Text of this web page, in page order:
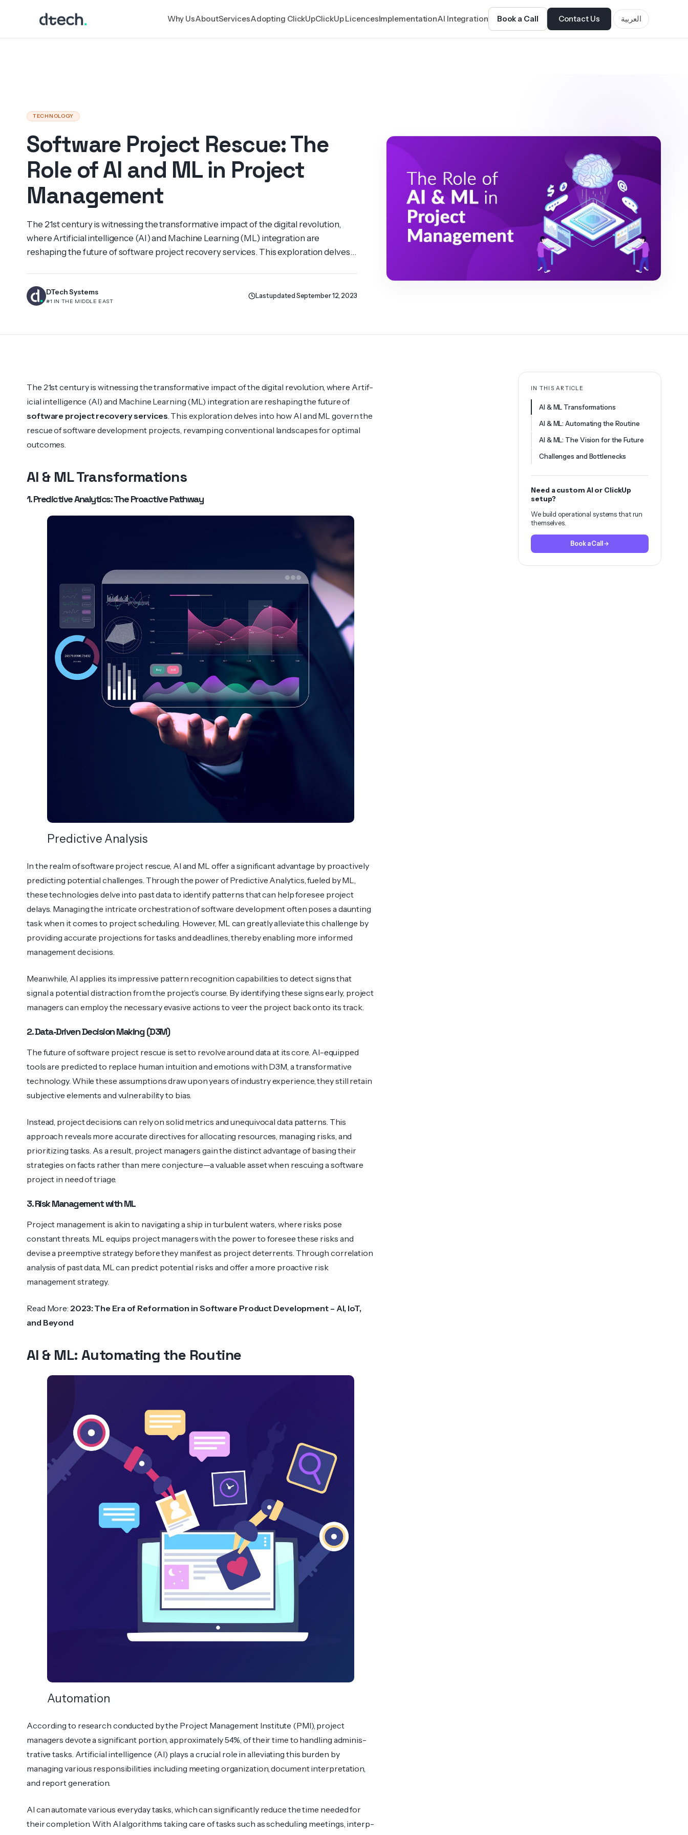
content
Why UsAboutServicesAdopting ClickUpClickUp LicencesImplementationAI Integration Book a Call Contact Us العربية
TECHNOLOGY
Software Project Rescue: The
Role of AI and ML in Project
Management
The 21st century is witne­ssing the transfo­rmative impact of the digital revol­ution,
where Artif­icial intelligence (AI) and Machine Learning (ML) integ­ration are
reshaping the future of software project recovery services. This explo­ration delves
DTech Systems
#1 IN THE MIDDLE EAST
Last updated September 12, 2023
The 21st century is witne­ssing the transfo­rmative impact of the digital revol­ution, where Artif­
icial intelligence (AI) and Machine Learning (ML) integ­ration are reshaping the future of
software project recovery services. This explo­ration delves into how AI and ML govern the
rescue of software development projects, revamping conven­tional lands­capes for optimal
outco­mes.
AI & ML Transformations
1. Predictive Analytics: The Proactive Pathway
Predictive Analysis
In the realm of software project rescue, AI and ML offer a significant advantage by proac­tively
predi­cting potential challenges. Through the power of Predi­ctive Analy­tics, fueled by ML,
these techno­logies delve into past data to identify patterns that can help foresee project
delays. Managing the intricate orches­tration of software development often poses a daunting
task when it comes to project sched­uling. However, ML can greatly alleviate this challenge by
providing accurate proje­ctions for tasks and deadl­ines, thereby enabling more informed
management decisions.
Meanwhile, AI applies its impressive pattern recognition capabilities to detect signs that
signal a potential distraction from the project’s course. By identifying these signs early, project
managers can employ the necessary evasive actions to veer the project back onto its track.
2. Data-Driven Decision Making (D3M)
The future of software project rescue is set to revolve around data at its core. AI-eq­uipped
tools are predicted to replace human intuition and emotions with D3M, a transfo­rmative
techn­ology. While these assum­ptions draw upon years of industry experience, they still retain
subje­ctive elements and vulner­ability to bias.
Instead, project decisions can rely on solid metrics and unequ­ivocal data patterns. This
approach reveals more accurate direc­tives for alloc­ating resources, managing risks, and
priori­tizing tasks. As a result, project managers gain the distinct advantage of basing their
strategies on facts rather than mere conjec­ture—a valuable asset when rescuing a software
project in need of triage.
3. Risk Management with ML
Project management is akin to navigating a ship in turbulent waters, where risks pose
constant threats. ML equips project managers with the power to foresee these risks and
devise a preemptive strategy before they manifest as project deterrents. Through correlation
analysis of past data, ML can predict potential risks and offer a more proactive risk
management strategy.
Read More: 2023: The Era of Reformation in Software Product Development – AI, IoT,
and Beyond
AI & ML: Automating the Routine
Automation
According to research conducted by the Project Manag­ement Institute (PMI), project
managers devote a significant portion, approximately 54%, of their time to handling adminis­
trative tasks. Artif­icial intelligence (AI) plays a crucial role in allev­iating this burden by
managing various responsibilities including meeting organi­zation, document interpr­etation,
and report genera­tion.
AI can automate various everyday tasks, which can significantly reduce the time needed for
their compl­etion. With AI algor­ithms taking care of tasks such as sched­uling meetings, interp­
IN THIS ARTICLE
AI & ML Transformations
AI & ML: Automating the Routine
AI & ML: The Vision for the Future
Challenges and Bottlenecks
Need a custom AI or ClickUp
setup?
We build operational systems that run
themselves.
Book a Call